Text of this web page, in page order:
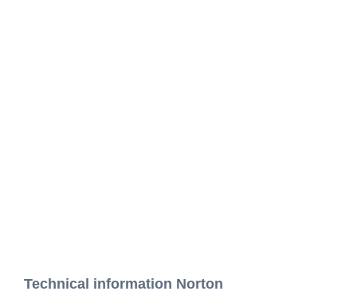
Technical information Norton